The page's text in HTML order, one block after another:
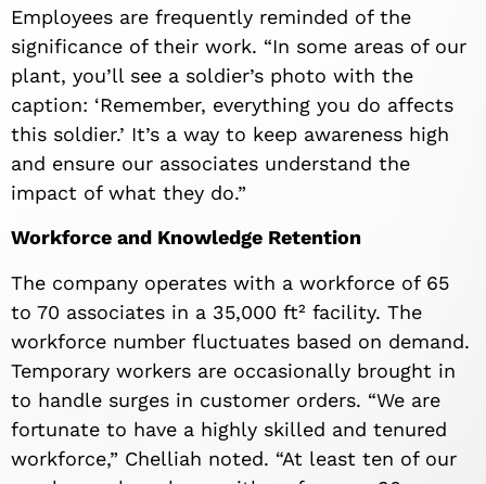
Employees are frequently reminded of the
significance of their work. “In some areas of our
plant, you’ll see a soldier’s photo with the
caption: ‘Remember, everything you do affects
this soldier.’ It’s a way to keep awareness high
and ensure our associates understand the
impact of what they do.”
Workforce and Knowledge Retention
The company operates with a workforce of 65
to 70 associates in a 35,000 ft² facility. The
workforce number fluctuates based on demand.
Temporary workers are occasionally brought in
to handle surges in customer orders. “We are
fortunate to have a highly skilled and tenured
workforce,” Chelliah noted. “At least ten of our